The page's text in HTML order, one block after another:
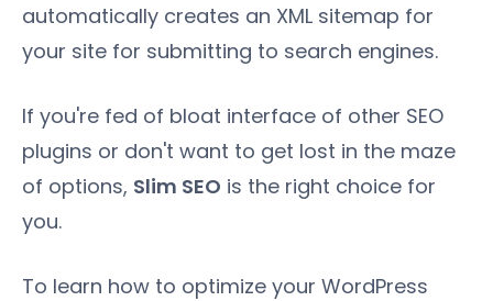
automatically creates an XML sitemap for
your site for submitting to search engines.
If you're fed of bloat interface of other SEO
plugins or don't want to get lost in the maze
of options, Slim SEO is the right choice for
you.
To learn how to optimize your WordPress